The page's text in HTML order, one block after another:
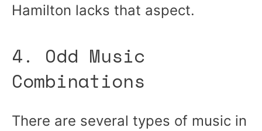
Hamilton lacks that aspect.
4. Odd Music
Combinations
There are several types of music in